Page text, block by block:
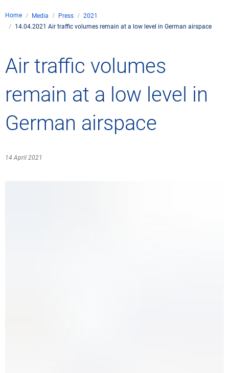
DFS – the
Legal framework
Air traffic control
Technology
Safety
Aircraft noise
Climate
Checklist for
FAQ for drone
Services
General aviation
Media
Press
Home Media Press
2021
14.04.2021 Air traffic volumes remain at a low level in German airspace
Air traffic volumes
remain at a low level in
German airspace
14 April 2021